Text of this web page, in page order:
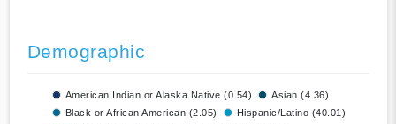
Demographic
American Indian or Alaska Native (0.54)
Asian (4.36)
Black or African American (2.05)
Hispanic/Latino (40.01)